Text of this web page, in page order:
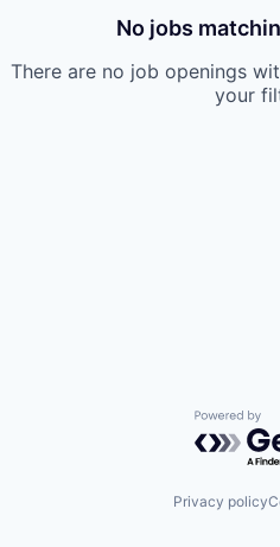
No jobs
There are no job openings
your
Powered
Privacy policy